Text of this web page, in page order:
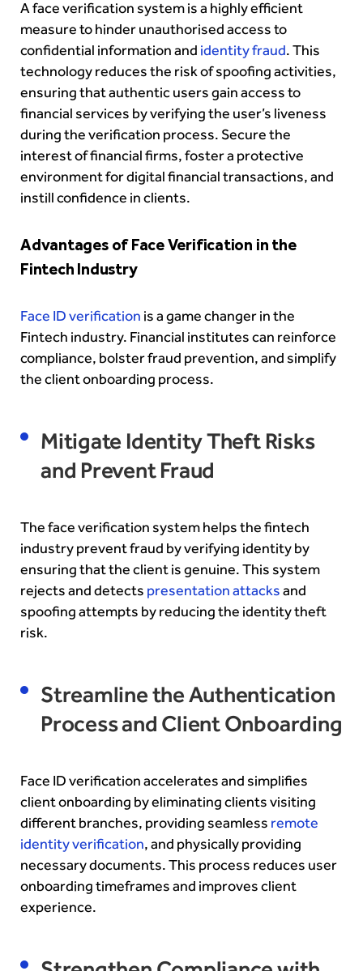
A face verification system is a highly efficient
measure to hinder unauthorised access to
confidential information and identity fraud. This
technology reduces the risk of spoofing activities,
ensuring that authentic users gain access to
financial services by verifying the user’s liveness
during the verification process. Secure the
interest of financial firms, foster a protective
environment for digital financial transactions, and
instill confidence in clients.
Advantages of Face Verification in the
Fintech Industry
Face ID verification is a game changer in the
Fintech industry. Financial institutes can reinforce
compliance, bolster fraud prevention, and simplify
the client onboarding process.
Mitigate Identity Theft Risks
and Prevent Fraud
The face verification system helps the fintech
industry prevent fraud by verifying identity by
ensuring that the client is genuine. This system
rejects and detects presentation attacksand
spoofing attempts by reducing the identity theft
risk.
Streamline the Authentication
Process and Client Onboarding
Face ID verification accelerates and simplifies
client onboarding by eliminating clients visiting
different branches, providing seamless remote
identity verification, and physically providing
necessary documents. This process reduces user
onboarding timeframes and improves client
experience.